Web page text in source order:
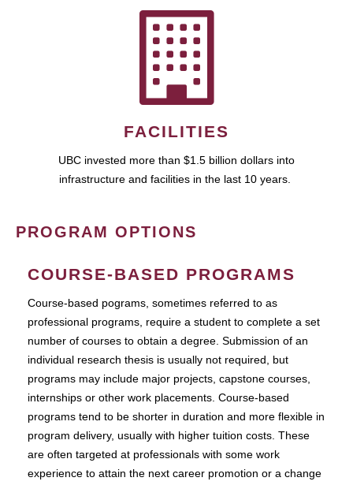
FACILITIES
UBC invested more than $1.5 billion dollars into
infrastructure and facilities in the last 10 years.
PROGRAM OPTIONS
COURSE-BASED PROGRAMS
Course-based pograms, sometimes referred to as
professional programs, require a student to complete a set
number of courses to obtain a degree. Submission of an
individual research thesis is usually not required, but
programs may include major projects, capstone courses,
internships or other work placements. Course-based
programs tend to be shorter in duration and more flexible in
program delivery, usually with higher tuition costs. These
are often targeted at professionals with some work
experience to attain the next career promotion or a change